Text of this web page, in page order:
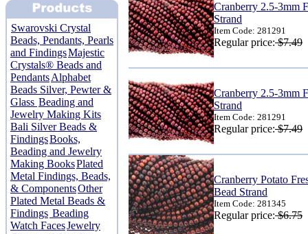
Swarovski Crystal
Beads, Pendants, Pearls
and FindingsMajestic
Crystals® Beads and
PendantsAlphabet
Beads Silver, Pewter &
Glass Beading and
Jewelry Making Kits
Bali Silver Beads &
FindingsBooks,
Beading and Jewelry
Making BooksPlated
Metal Findings, Beads,
& ComponentsOther
Plated Metal Beads &
Findings Beading
Watch FacesJewelry
Cranberry 2.5-3mm
Strand
Item Code: 281291
Regular price:$7.49
Cranberry 2.5-3mm
Strand
Item Code: 281291
Regular price:$7.49
Cranberry Potato
Bead Strand
Item Code: 281345
Regular price:$6.75